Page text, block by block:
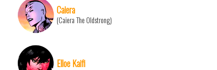
Caiera
(Caiera The Oldstrong)
Elloe Kaifi